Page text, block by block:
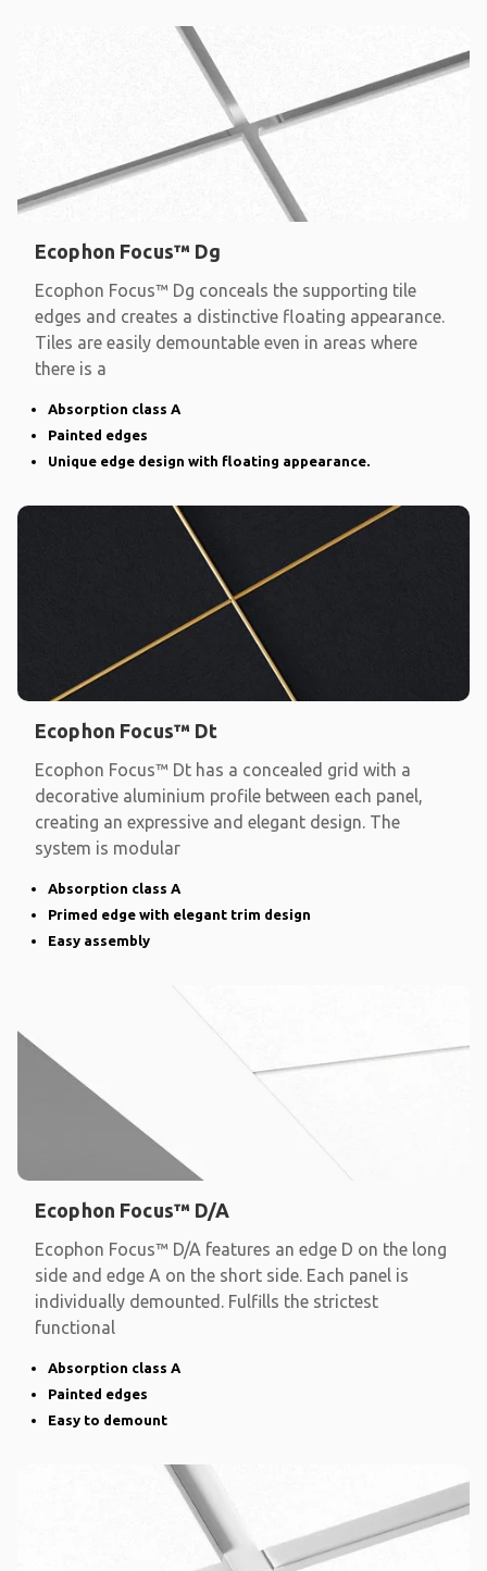
Ecophon Focus™ Dg
Ecophon Focus™ Dg conceals the supporting tile
edges and creates a distinctive floating appearance.
Tiles are easily demountable even in areas where
there is a
Absorption class A
Painted edges
Unique edge design with floating appearance.
Ecophon Focus™ Dt
Ecophon Focus™ Dt has a concealed grid with a
decorative aluminium profile between each panel,
creating an expressive and elegant design. The
system is modular
Absorption class A
Primed edge with elegant trim design
Easy assembly
Ecophon Focus™ D/A
Ecophon Focus™ D/A features an edge D on the long
side and edge A on the short side. Each panel is
individually demounted. Fulfills the strictest
functional
Absorption class A
Painted edges
Easy to demount